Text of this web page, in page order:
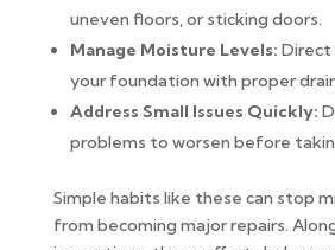
uneven floors, or sticking doors.
Manage Moisture Levels: Direct
your foundation with proper
Address Small Issues Quickly:
problems to worsen before
Simple habits like these can stop
from becoming major repairs.